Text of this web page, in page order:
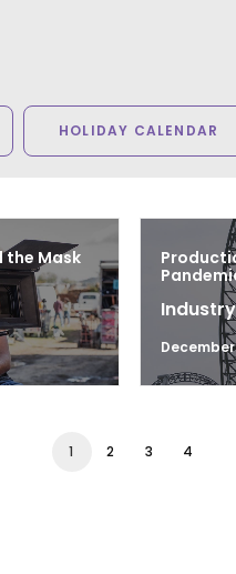
HOLIDAY CALENDAR
the Mask
December
1 2 3 4